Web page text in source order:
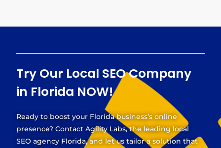
Try Our Local SEO Company
in Florida NOW!
Ready to boost your Florida business’s online
presence? Contact Agility Labs, the leadinglocal
SEO agency Florida, and let us tailor a solution that